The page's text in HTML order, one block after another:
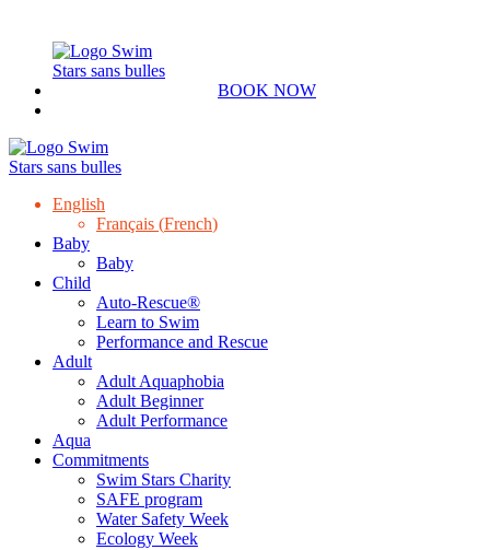
BOOK NOW
English
Français (French)
Baby
Baby
Child
Auto-Rescue®
Learn to Swim
Performance and Rescue
Adult
Adult Aquaphobia
Adult Beginner
Adult Performance
Aqua
Commitments
Swim Stars Charity
SAFE program
Water Safety Week
Ecology Week